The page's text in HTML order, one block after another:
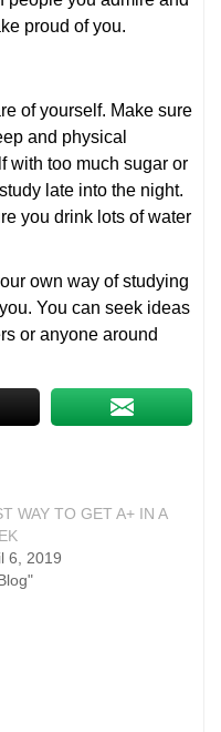
proud of you.
of yourself. Make sure
and physical
with too much sugar or
late into the night.
you drink lots of water
own way of studying
You can seek ideas
or anyone around
WAY TO GET A+ IN A
6, 2019